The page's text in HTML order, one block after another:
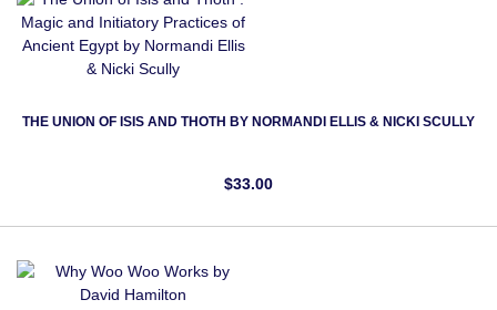
THE UNION OF ISIS AND THOTH BY NORMANDI ELLIS & NICKI SCULLY
$33.00